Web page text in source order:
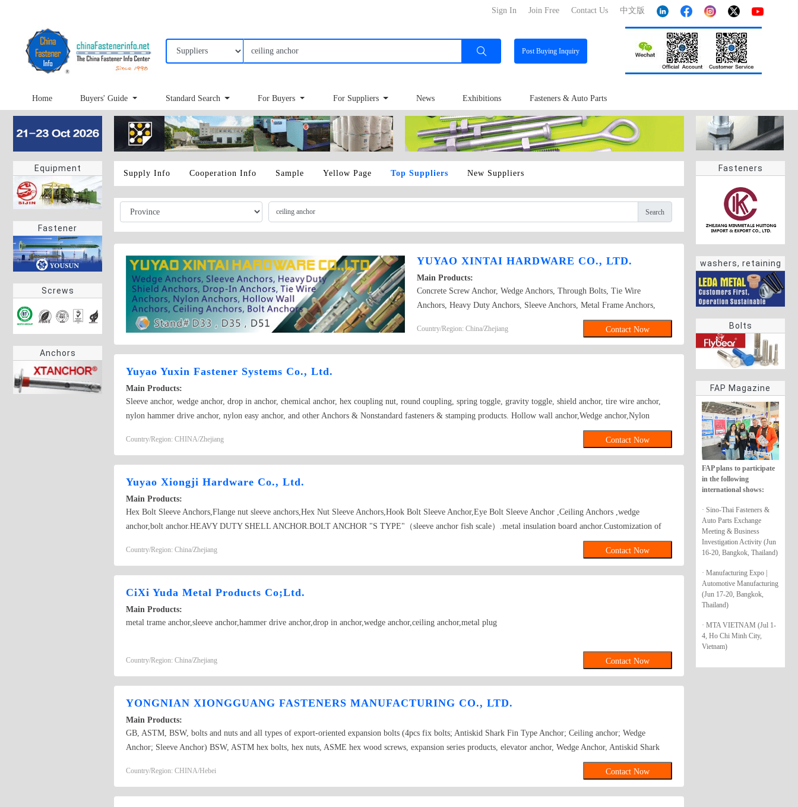
中文版
Contact Us
Join Free
Sign In
PostBuying Inquiry
Home Buyers' Guide Standard Search For Buyers For Suppliers News Exhibitions Fasteners & Auto Parts
Equipment
Fastener
Screws
Anchors
Fasteners
washers, retaining
rings
Bolts
FAP Magazine
FAP plans to participate
in the following
international shows:
· Sino-Thai Fasteners &
Auto Parts Exchange
Meeting & Business
Investigation Activity (Jun
16-20, Bangkok, Thailand)
· Manufacturing Expo |
Automotive Manufacturing
(Jun 17-20, Bangkok,
Thailand)
· MTA VIETNAM (Jul 1-
4, Ho Chi Minh City,
Vietnam)
Supply Info Cooperation Info Sample Yellow Page Top Suppliers New Suppliers
Search
YUYAO XINTAI HARDWARE CO., LTD.
Main Products:
Concrete Screw Anchor, Wedge Anchors, Through Bolts, Tie Wire
Anchors, Heavy Duty Anchors, Sleeve Anchors, Metal Frame Anchors,
Drop In Anchors, Ceiling Anchors, Zinc Alloy Hammer Drive Anchors,
Zinc Alloy Easy Drive Anchors, Hollow Wall Anchors, Many Kinds of
Country/Region: China/Zhejiang Contact Now
Yuyao Yuxin Fastener Systems Co., Ltd.
Main Products:
Sleeve anchor, wedge anchor, drop in anchor, chemical anchor, hex coupling nut, round coupling, spring toggle, gravity toggle, shield anchor, tire wire anchor,
nylon hammer drive anchor, nylon easy anchor, and other Anchors & Nonstandard fasteners & stamping products. Hollow wall anchor,Wedge anchor,Nylon
Country/Region: CHINA/Zhejiang Contact Now
Yuyao Xiongji Hardware Co., Ltd.
Main Products:
Hex Bolt Sleeve Anchors,Flange nut sleeve anchors,Hex Nut Sleeve Anchors,Hook Bolt Sleeve Anchor,Eye Bolt Sleeve Anchor ,Ceiling Anchors ,wedge
anchor,bolt anchor.HEAVY DUTY SHELL ANCHOR.BOLT ANCHOR "S TYPE"（sleeve anchor fish scale）.metal insulation board anchor.Customization of
Country/Region: China/Zhejiang Contact Now
CiXi Yuda Metal Products Co;Ltd.
Main Products:
metal trame anchor,sleeve anchor,hammer drive anchor,drop in anchor,wedge anchor,ceiling anchor,metal plug
Country/Region: China/Zhejiang Contact Now
YONGNIAN XIONGGUANG FASTENERS MANUFACTURING CO., LTD.
Main Products:
GB, ASTM, BSW, bolts and nuts and all types of export-oriented expansion bolts (4pcs fix bolts; Antiskid Shark Fin Type Anchor; Ceiling anchor; Wedge
Anchor; Sleeve Anchor) BSW, ASTM hex bolts, hex nuts, ASME hex wood screws, expansion series products, elevator anchor, Wedge Anchor, Antiskid Shark
Fin Type Anchor, 3pcs/4pcs fix bolts, Drop in anchor, Ceiling anchor, Cut anchor, Metal Frame Anchor, BSW UNC carriage bolts and so on.
Country/Region: CHINA/Hebei Contact Now